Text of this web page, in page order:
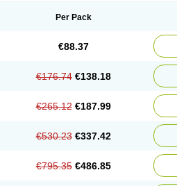
Per Pack
€88.37
€176.74 €138.18
€265.12 €187.99
€530.23 €337.42
€795.35 €486.85